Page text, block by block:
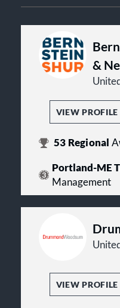
&
VIEW PROFILE
53 Regional
Portland-ME
Management
VIEW PROFILE